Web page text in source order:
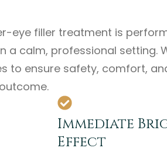
eye filler treatment is
a calm, professional setting.
to ensure safety, comfort,
Immediate
Effect